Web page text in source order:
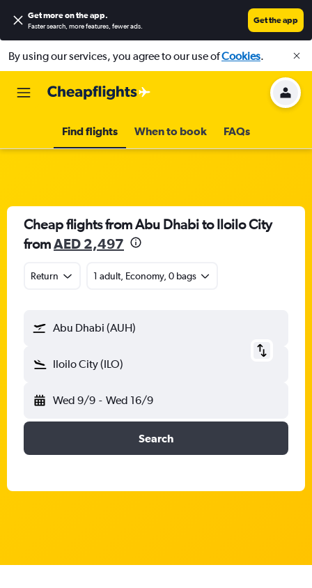
Get more on the app.
Faster search, more features, fewer ads.
Get the app
By using our services, you agree to our use ofCookies.
Find flights When to book FAQs
Cheap flights from Abu Dhabi to Iloilo City
fromAED 2,497
Return 1 adult, Economy, 0 bags
Abu Dhabi (AUH)
Iloilo City (ILO)
Wed 9/9 - Wed 16/9
Search